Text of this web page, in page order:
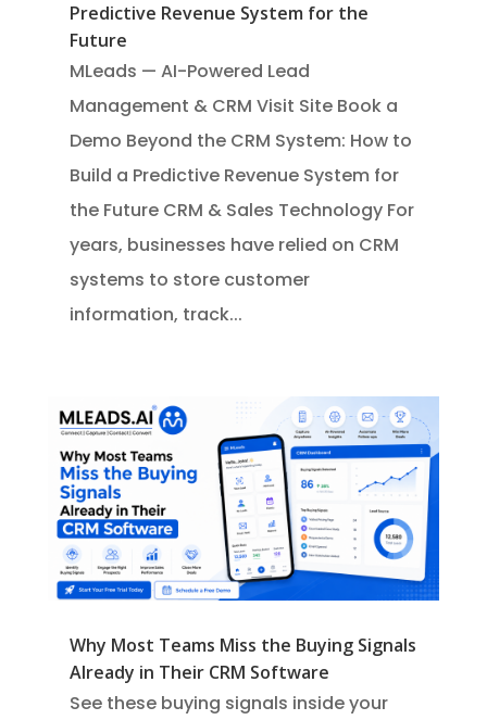
Predictive Revenue System for the
Future
MLeads — AI-Powered Lead
Management & CRM Visit Site Book a
Demo Beyond the CRM System: How to
Build a Predictive Revenue System for
the Future CRM & Sales Technology For
years, businesses have relied on CRM
systems to store customer
information, track...
Why Most Teams Miss the Buying Signals
Already in Their CRM Software
See these buying signals inside your